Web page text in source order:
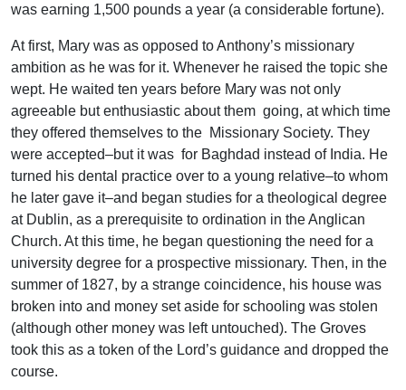
was earning 1,500 pounds a year (a considerable fortune).
At first, Mary was as opposed to Anthony’s missionary
ambition as he was for it. Whenever he raised the topic she
wept. He waited ten years before Mary was not only
agreeable but enthusiastic about them going, at which time
they offered themselves to the Missionary Society. They
were accepted–but it was for Baghdad instead of India. He
turned his dental practice over to a young relative–to whom
he later gave it–and began studies for a theological degree
at Dublin, as a prerequisite to ordination in the Anglican
Church. At this time, he began questioning the need for a
university degree for a prospective missionary. Then, in the
summer of 1827, by a strange coincidence, his house was
broken into and money set aside for schooling was stolen
(although other money was left untouched). The Groves
took this as a token of the Lord’s guidance and dropped the
course.